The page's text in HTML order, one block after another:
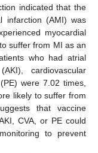
indicated that the
infarction (AMI) was
myocardial
suffer from MI as an
who had atrial
cardiovascular
were 7.02 times,
likely to suffer from
that vaccine
CVA, or PE could
to prevent